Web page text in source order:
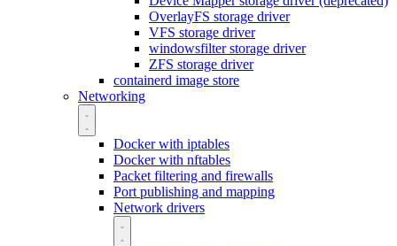
OverlayFS storage driver
VFS storage driver
windowsfilter storage driver
ZFS storage driver
containerd image store
Networking
Docker with iptables
Docker with nftables
Packet filtering and firewalls
Port publishing and mapping
Network drivers